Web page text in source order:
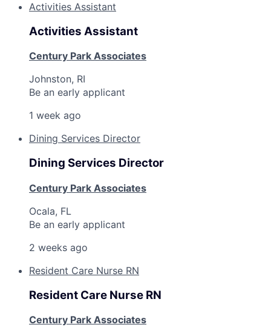
Portfolio Fellowship
About Build
Our Thesis
Team
Activities Assistant
Activities Assistant
Century Park Associates
Johnston, RI
Be an early applicant
1 week ago
Dining Services Director
Dining Services Director
Century Park Associates
Ocala, FL
Be an early applicant
2 weeks ago
Resident Care Nurse RN
Resident Care Nurse RN
Century Park Associates